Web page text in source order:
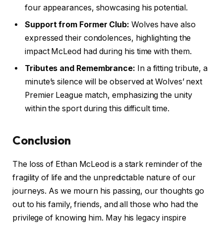
four appearances, showcasing his potential.
Support from Former Club: Wolves have also
expressed their condolences, highlighting the
impact McLeod had during his time with them.
Tributes and Remembrance: In a fitting tribute, a
minute’s silence will be observed at Wolves’ next
Premier League match, emphasizing the unity
within the sport during this difficult time.
Conclusion
The loss of Ethan McLeod is a stark reminder of the
fragility of life and the unpredictable nature of our
journeys. As we mourn his passing, our thoughts go
out to his family, friends, and all those who had the
privilege of knowing him. May his legacy inspire